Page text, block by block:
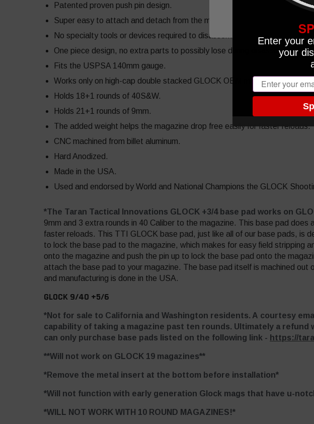
Patented proven push pin design.
Super easy to attach and detach from the magazine.
No specialty tools or devices required to disassemble.
One piece design, no extra parts to possibly lose during disassembly.
Fits the USPSA 140mm gauge.
Works only on high-cap double stacked GLOCK OEM magazines.
Holds 18+1 rounds of 40S&W.
Holds 21+1 rounds of 9mm.
The added weight helps the magazine drop free easily for faster reloads.
CNC machined from billet aluminum.
Hard Anodized.
Made in the USA.
Used and endorsed by World and National Champions the GLOCK
*The Taran Tactical Innovations GLOCK +3/4 base pad works on
9mm and 3 extra rounds in 40 Caliber to the magazine. This base pad
faster reloads. This TTI GLOCK base pad, just like all of our base pads, is
to lock the base pad to the magazine, which makes for easy field stripping
onto the magazine and push the pin up to lock the base pad onto the
attach the base pad to your magazine. The base pad itself is machined out
and manufacturing is done in the USA.
GLOCK 9/40 +5/6
*Not for sale to California and Washington residents. A courtesy
capability of taking a magazine past ten rounds. Ultimately a
can only purchase base pads listed on the following link - https://
**Will not work on GLOCK 19 magazines**
*Remove the metal insert at the bottom before installation*
*Will not function with early generation Glock mags that have u-
*WILL NOT WORK WITH 10 ROUND MAGAZINES!*
Enter your
your
Email